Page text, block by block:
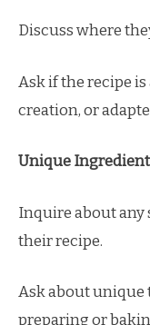
Discuss where
Ask if the recipe
creation, or
Unique
Inquire about any
their recipe.
Ask about
preparing or